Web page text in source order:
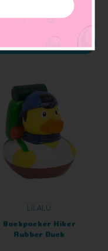
LILALU
Backpacker Hiker
Rubber Duck